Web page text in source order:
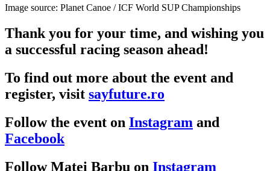
Image source: Planet Canoe / ICF World SUP Championships
Thank you for your time, and wishing you
a successful racing season ahead!
To find out more about the event and
register, visit sayfuture.ro
Follow the event on Instagram and
Facebook
Follow Matei Barbu on Instagram